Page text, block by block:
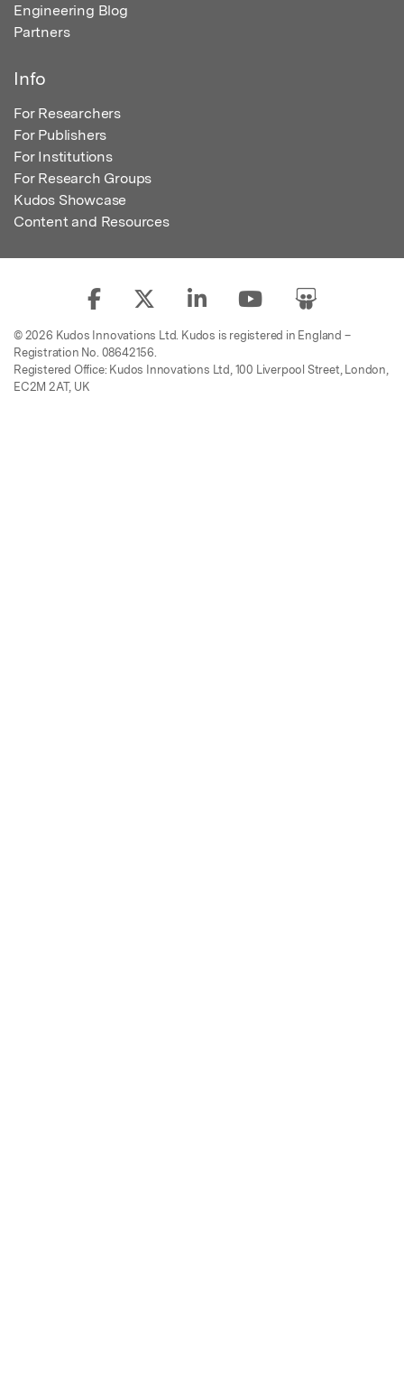
Engineering Blog
Partners
Info
For Researchers
For Publishers
For Institutions
For Research Groups
Kudos Showcase
Content and Resources
© 2026 Kudos Innovations Ltd. Kudos is registered in England –
Registration No. 08642156.
Registered Office: Kudos Innovations Ltd, 100 Liverpool Street, London,
EC2M 2AT, UK